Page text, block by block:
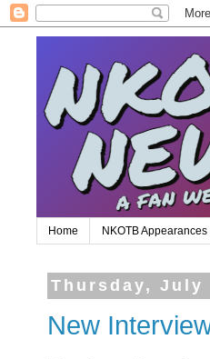
Home NKOTB Appearances
Thursday, July
New